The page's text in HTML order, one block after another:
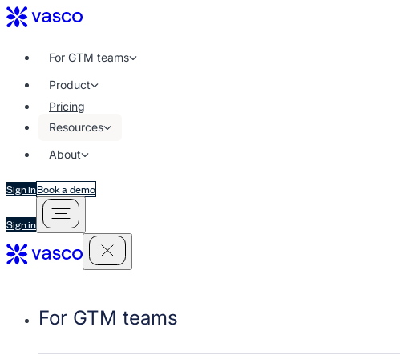
For GTM teams
Product
Pricing
Resources
About
Sign inBook a demo
Sign in
For GTM teams